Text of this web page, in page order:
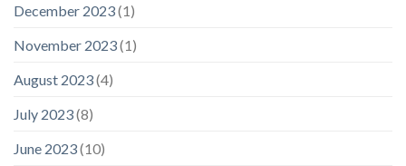
December 2023(1)
November 2023(1)
August 2023(4)
July 2023(8)
June 2023(10)